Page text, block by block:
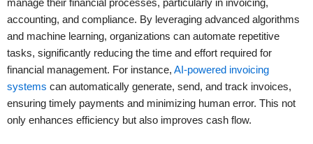
manage their financial processes, particularly in invoicing,
accounting, and compliance. By leveraging advanced algorithms
and machine learning, organizations can automate repetitive
tasks, significantly reducing the time and effort required for
financial management. For instance, AI-powered invoicing
systems can automatically generate, send, and track invoices,
ensuring timely payments and minimizing human error. This not
only enhances efficiency but also improves cash flow.